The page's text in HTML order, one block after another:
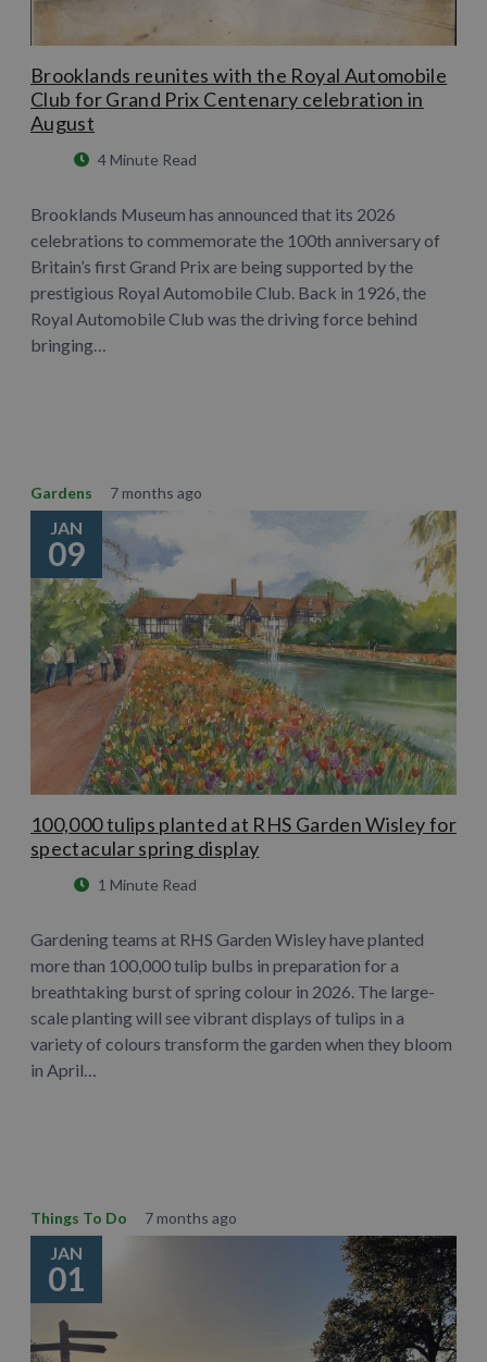
Brooklands reunites with the Royal Automobile
Club for Grand Prix Centenary celebration in
August
4 Minute Read
Brooklands Museum has announced that its 2026
celebrations to commemorate the 100th anniversary of
Britain’s first Grand Prix are being supported by the
prestigious Royal Automobile Club. Back in 1926, the
Royal Automobile Club was the driving force behind
bringing…
Gardens 7 months ago
JAN
09
100,000 tulips planted at RHS Garden Wisley for
spectacular spring display
1 Minute Read
Gardening teams at RHS Garden Wisley have planted
more than 100,000 tulip bulbs in preparation for a
breathtaking burst of spring colour in 2026. The large-
scale planting will see vibrant displays of tulips in a
variety of colours transform the garden when they bloom
in April…
Things To Do 7 months ago
JAN
01